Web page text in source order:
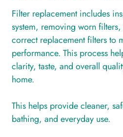
Filter replacement includes
system, removing worn
correct replacement filters to
performance. This process
clarity, taste, and overall
home.
This helps provide cleaner,
bathing, and everyday use.